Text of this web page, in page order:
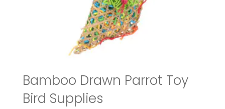
Bamboo Drawn Parrot Toy
Bird Supplies